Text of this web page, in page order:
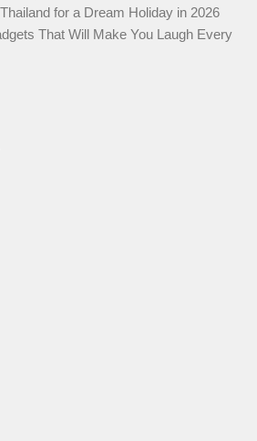
for a Dream Holiday in 2026
That Will Make You Laugh Every